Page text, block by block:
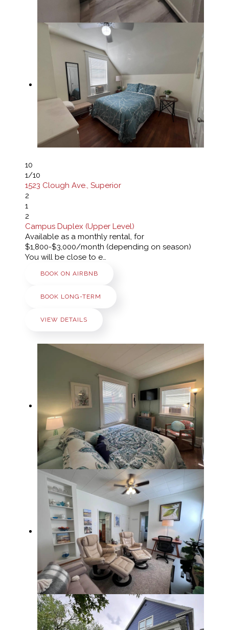
10
1/10
1523 Clough Ave., Superior
2
1
2
Campus Duplex (Upper Level)
Available as a monthly rental, for
$1,800-$3,000/month (depending on season)
You will be close to e…
BOOK ON AIRBNB
BOOK LONG-TERM
VIEW DETAILS